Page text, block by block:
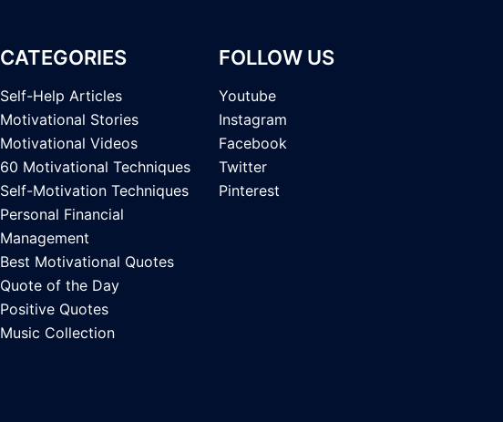
CATEGORIES
Self-Help Articles
Motivational Stories
Motivational Videos
60 Motivational Techniques
Self-Motivation Techniques
Personal Financial
Management
Best Motivational Quotes
Quote of the Day
Positive Quotes
Music Collection
FOLLOW US
Youtube
Instagram
Facebook
Twitter
Pinterest